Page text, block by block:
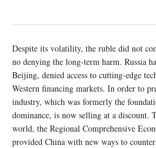
Despite its volatility, the ruble did not
no denying the long-term harm. Russia
Beijing, denied access to cutting-edge
Western financing markets. In order to
industry, which was formerly the
dominance, is now selling at a discount.
world, the Regional Comprehensive
provided China with new ways to